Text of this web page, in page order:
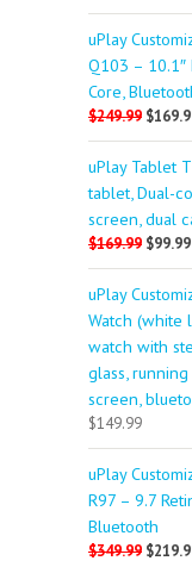
uPlay
Q103 – 10.1″
Core,
$249.99
uPlay Tablet
tablet, Dual-
screen, dual
$169.99 $99.99
uPlay
Watch (white
watch with
glass,
screen,
$149.99
uPlay
R97 – 9.7
Bluetooth
$349.99